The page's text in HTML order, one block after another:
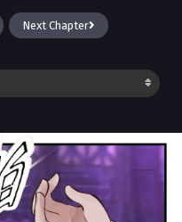
Next Chapter